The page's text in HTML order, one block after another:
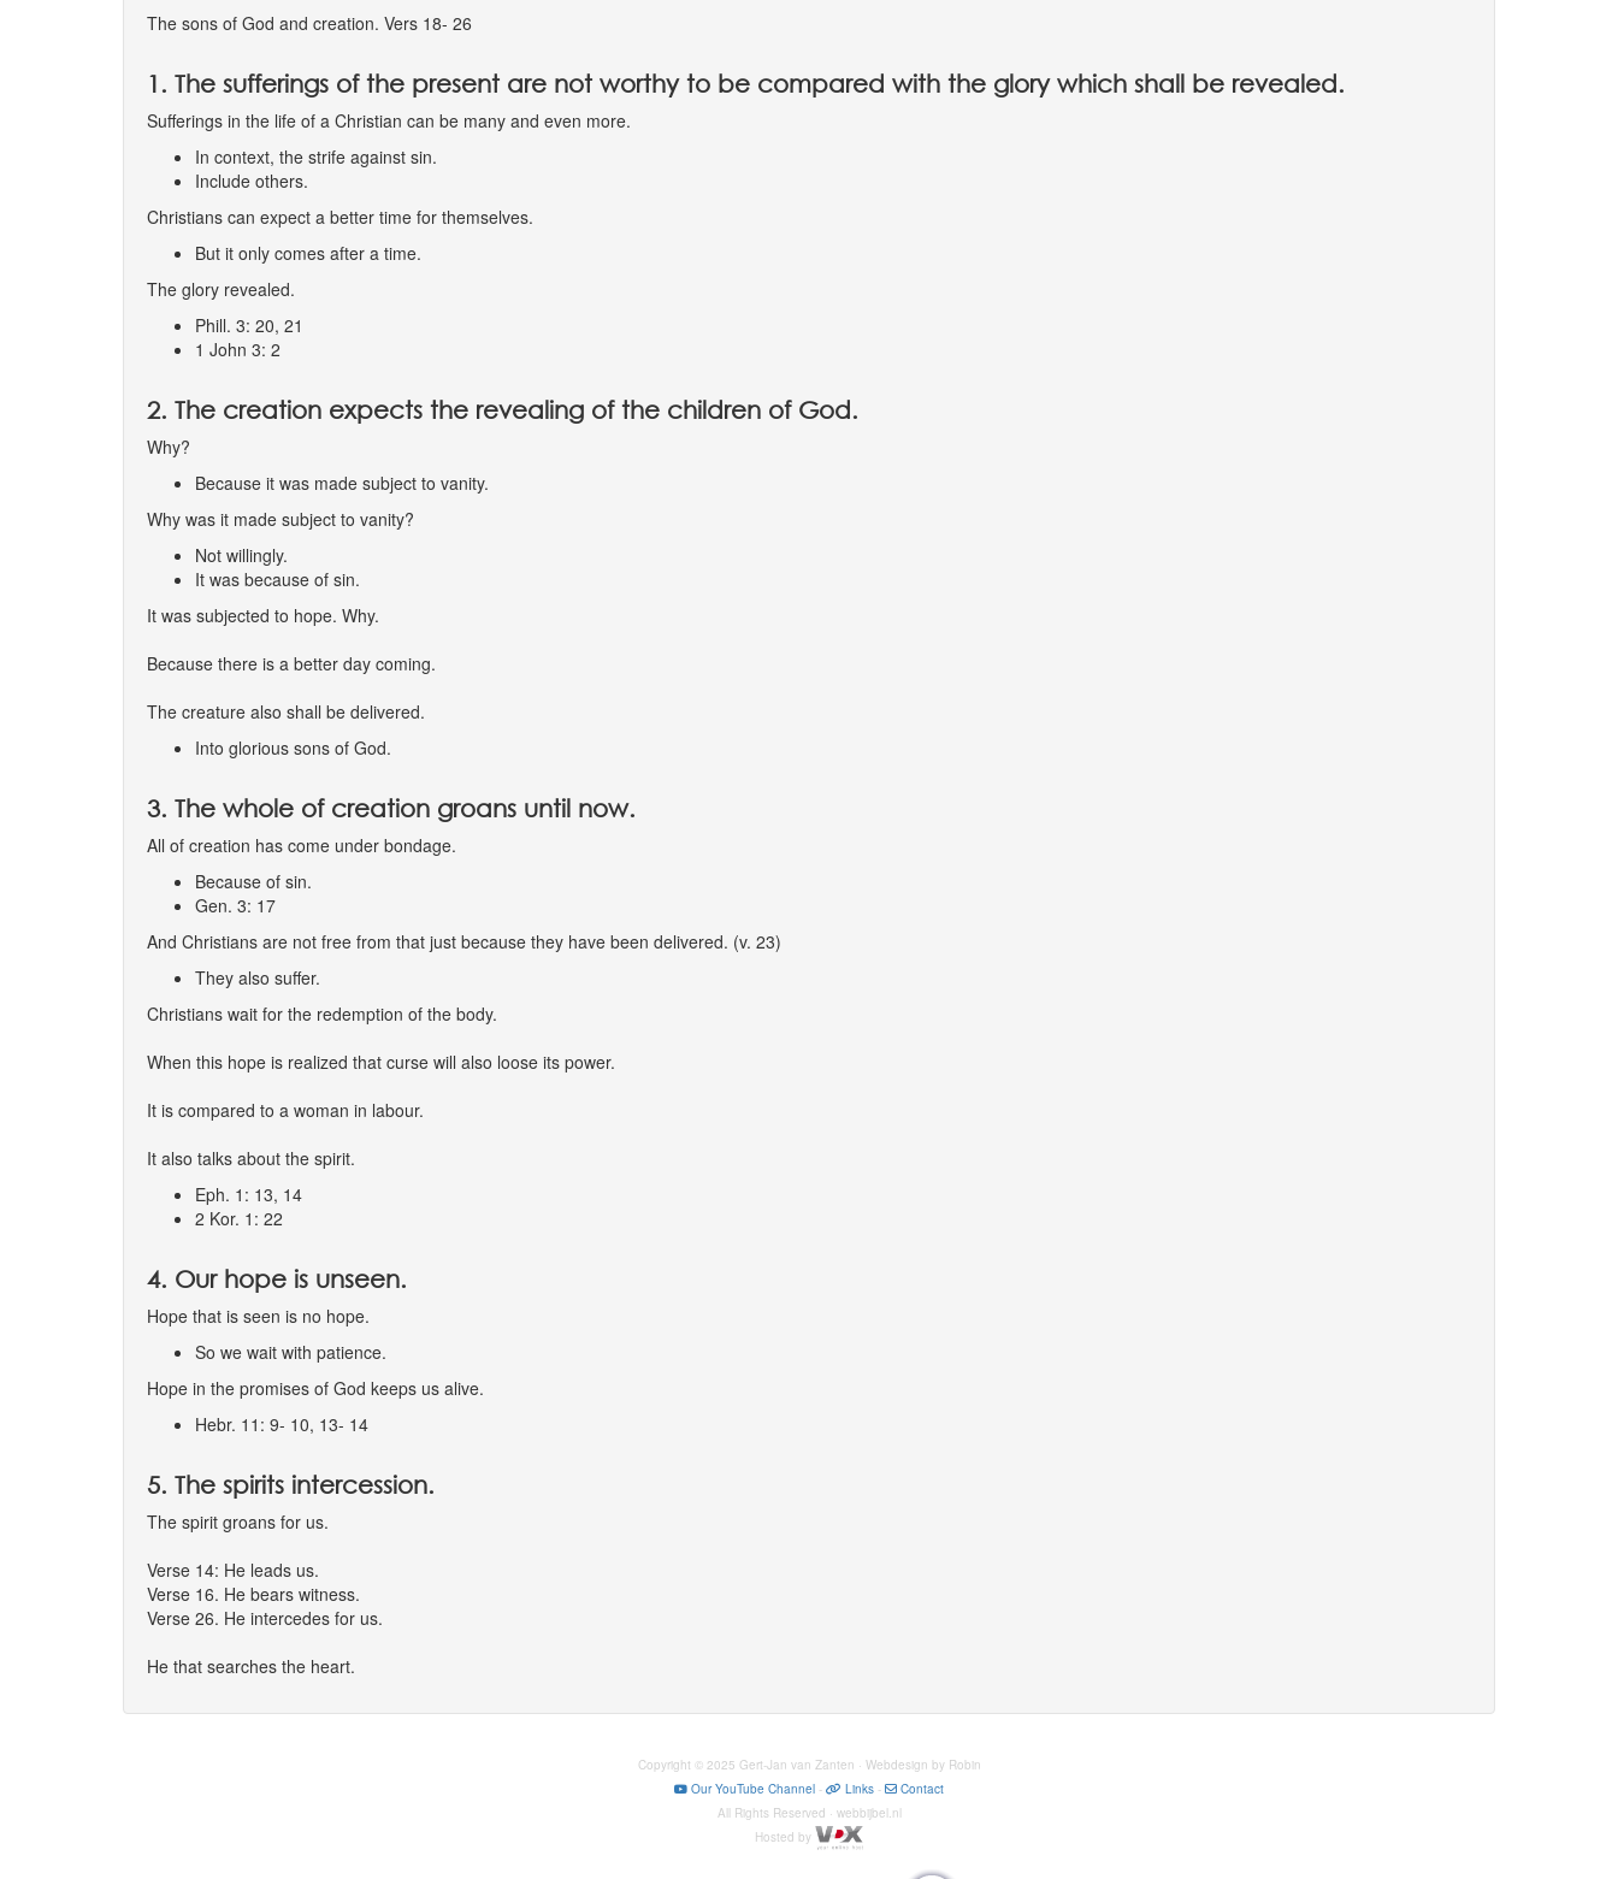
The sons of God and creation. Vers 18- 26
1. The sufferings of the present are not worthy to be compared with the glory which shall be revealed.
Sufferings in the life of a Christian can be many and even more.
In context, the strife against sin.
Include others.
Christians can expect a better time for themselves.
But it only comes after a time.
The glory revealed.
Phill. 3: 20, 21
1 John 3: 2
2. The creation expects the revealing of the children of God.
Why?
Because it was made subject to vanity.
Why was it made subject to vanity?
Not willingly.
It was because of sin.
It was subjected to hope. Why.
Because there is a better day coming.
The creature also shall be delivered.
Into glorious sons of God.
3. The whole of creation groans until now.
All of creation has come under bondage.
Because of sin.
Gen. 3: 17
And Christians are not free from that just because they have been delivered. (v. 23)
They also suffer.
Christians wait for the redemption of the body.
When this hope is realized that curse will also loose its power.
It is compared to a woman in labour.
It also talks about the spirit.
Eph. 1: 13, 14
2 Kor. 1: 22
4. Our hope is unseen.
Hope that is seen is no hope.
So we wait with patience.
Hope in the promises of God keeps us alive.
Hebr. 11: 9- 10, 13- 14
5. The spirits intercession.
The spirit groans for us.
Verse 14: He leads us.
Verse 16. He bears witness.
Verse 26. He intercedes for us.
He that searches the heart.
Copyright © 2025 Gert-Jan van Zanten · Webdesign by Robin
Our YouTube Channel - Links -
Contact
All Rights Reserved · webbijbel.nl
Hosted by